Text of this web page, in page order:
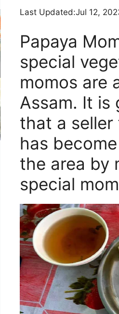
Last Updated:Jul 12,
Papaya
special
momos are
Assam. It is
that a seller
has
the area by
special